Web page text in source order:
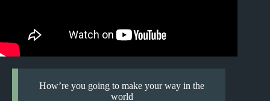
How’re you going to make your way in the
world